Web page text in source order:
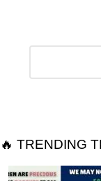
Reply
🔥 TRENDING